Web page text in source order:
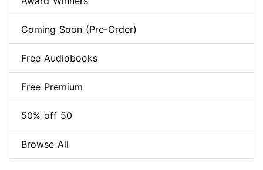
Coming Soon (Pre-Order)
Free Audiobooks
Free Premium
50% off 50
Browse All